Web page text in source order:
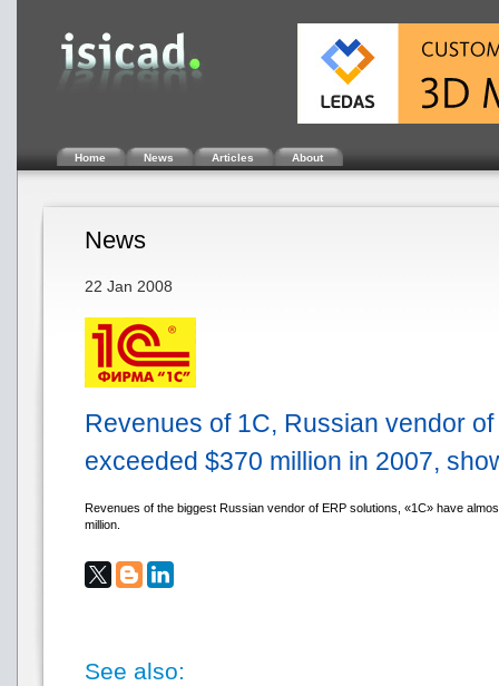
Home News Articles About
News
22 Jan 2008
Revenues of 1C, Russian vendor
exceeded $370 million in 2007,
Revenues of the biggest Russian vendor of ERP solutions, «1С» have
million.
See also: